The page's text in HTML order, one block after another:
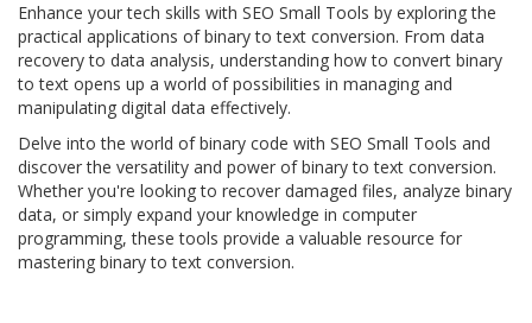
Enhance your tech skills with SEO Small Tools by exploring the
practical applications of binary to text conversion. From data
recovery to data analysis, understanding how to convert binary
to text opens up a world of possibilities in managing and
manipulating digital data effectively.
Delve into the world of binary code with SEO Small Tools and
discover the versatility and power of binary to text conversion.
Whether you're looking to recover damaged files, analyze binary
data, or simply expand your knowledge in computer
programming, these tools provide a valuable resource for
mastering binary to text conversion.